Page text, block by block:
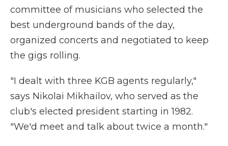
committee of musicians who selected the
best underground bands of the day,
organized concerts and negotiated to keep
the gigs rolling.
"I dealt with three KGB agents regularly,"
says Nikolai Mikhailov, who served as the
club's elected president starting in 1982.
"We'd meet and talk about twice a month."